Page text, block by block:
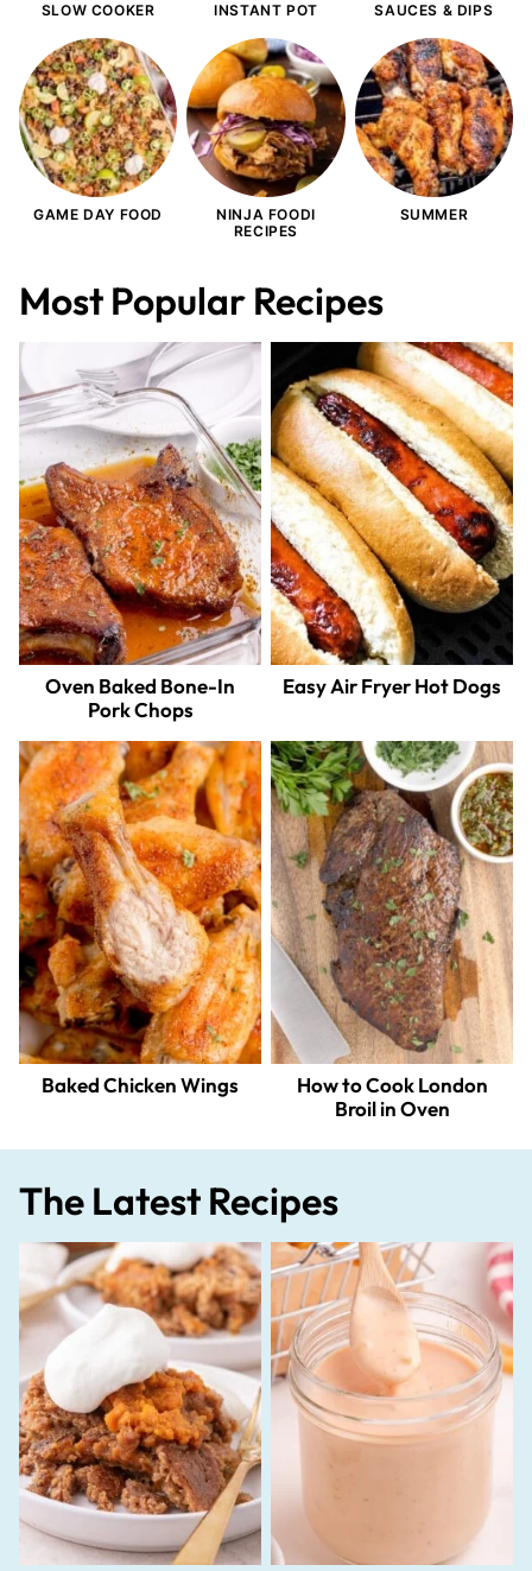
SLOW COOKER INSTANT POT SAUCES & DIPS
GAME DAY FOOD
NINJA FOODI
RECIPES
SUMMER
Most Popular Recipes
Oven Baked Bone-In
Pork Chops
Easy Air Fryer Hot Dogs
Baked Chicken Wings
How to Cook London
Broil in Oven
The Latest Recipes